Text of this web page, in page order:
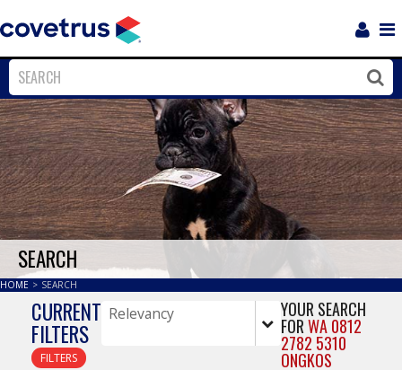
Close
SEARCH
HOME > SEARCH
CURRENT
FILTERS
FILTERS
YOUR SEARCH
FORWA 0812
2782 5310
ONGKOS